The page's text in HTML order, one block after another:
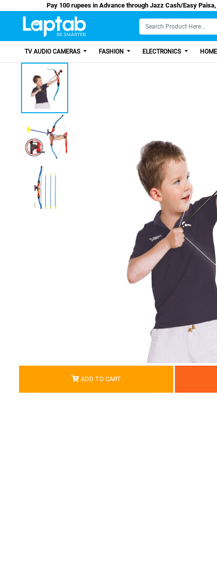
Pay 100 rupees in Advance through Jazz
TV AUDIO CAMERAS FASHION ELECTRONICS
ADD TO CART